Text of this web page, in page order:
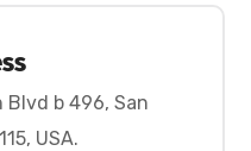
Blvd b 496, San
USA.